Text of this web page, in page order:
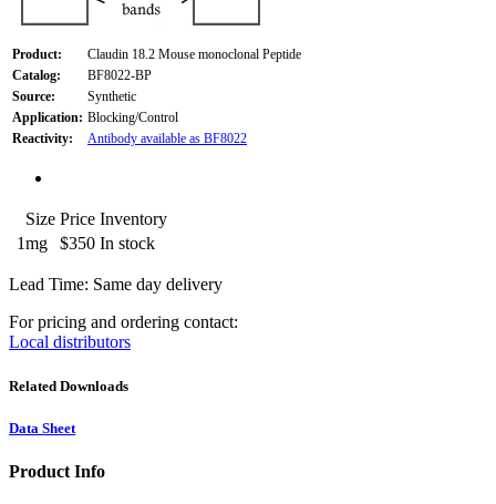
Product:
Claudin 18.2 Mouse monoclonal Peptide
Catalog:
BF8022-BP
Source:
Synthetic
Application: Blocking/Control
Reactivity:
Antibody available as BF8022
Size Price Inventory
1mg
$350 In stock
Lead Time: Same day delivery
For pricing and ordering contact:
Local distributors
Related Downloads
Data Sheet
Product Info